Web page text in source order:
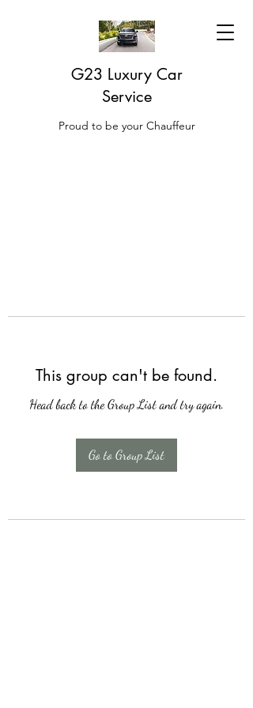
G23 Luxury Car
Service
Proud to be your Chauffeur
This group can't be found.
Head back to the Group List and try again.
Go to Group List